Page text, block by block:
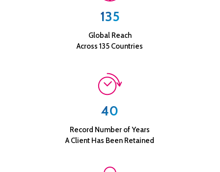
135
Global Reach
Across 135 Countries
40
Record Number of Years
A Client Has Been Retained